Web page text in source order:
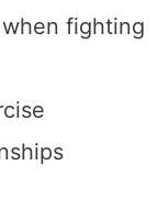
fighting